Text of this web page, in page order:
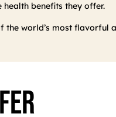
benefits they offer.
world’s most flavorful